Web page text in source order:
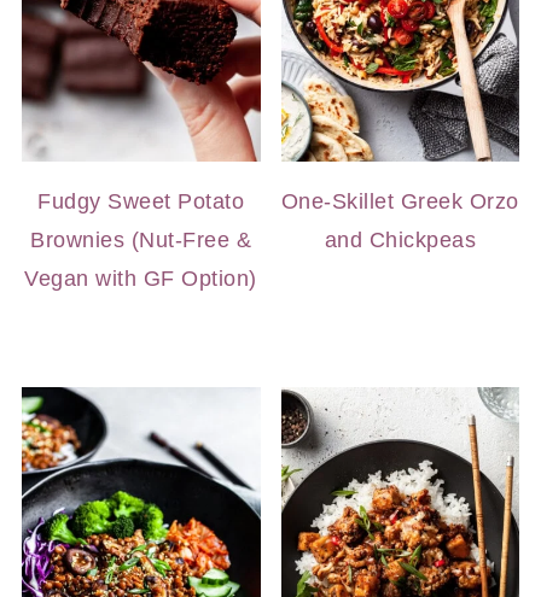
Fudgy Sweet Potato
Brownies (Nut-Free &
Vegan with GF Option)
One-Skillet Greek Orzo
and Chickpeas